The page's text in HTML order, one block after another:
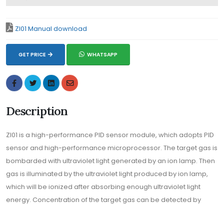
ZI01 Manual download
GET PRICE WHATSAPP
Description
ZI01 is a high-performance PID sensor module, which adopts PID
sensor and high-performance microprocessor. The target gas is
bombarded with ultraviolet light generated by an ion lamp. Then
gas is illuminated by the ultraviolet light produced by ion lamp,
which will be ionized after absorbing enough ultraviolet light
energy. Concentration of the target gas can be detected by